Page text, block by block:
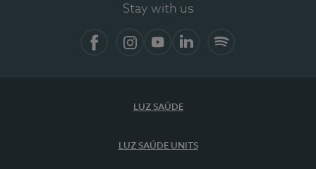
Stay with us
LUZ SAÚDE
LUZ SAÚDE UNITS